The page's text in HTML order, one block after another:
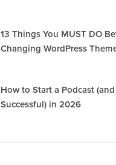
13 Things You MUST DO
Changing WordPress
How to Start a Podcast
Successful) in 2026